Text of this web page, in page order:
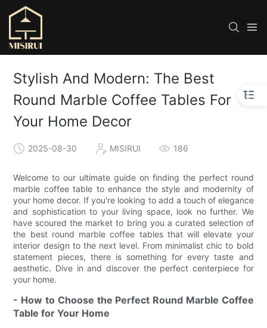
Stylish And Modern: The Best
Round Marble Coffee Tables For
Your Home Decor
2025-08-30 MISIRUI 186
Welcome to our ultimate guide on finding the perfect round
marble coffee table to enhance the style and modernity of
your home decor. If you're looking to add a touch of elegance
and sophistication to your living space, look no further. We
have scoured the market to bring you a curated selection of
the best round marble coffee tables that will elevate your
interior design to the next level. From minimalist chic to bold
statement pieces, there is something for every taste and
aesthetic. Dive in and discover the perfect centerpiece for
your home.
- How to Choose the Perfect Round Marble Coffee
Table for Your Home